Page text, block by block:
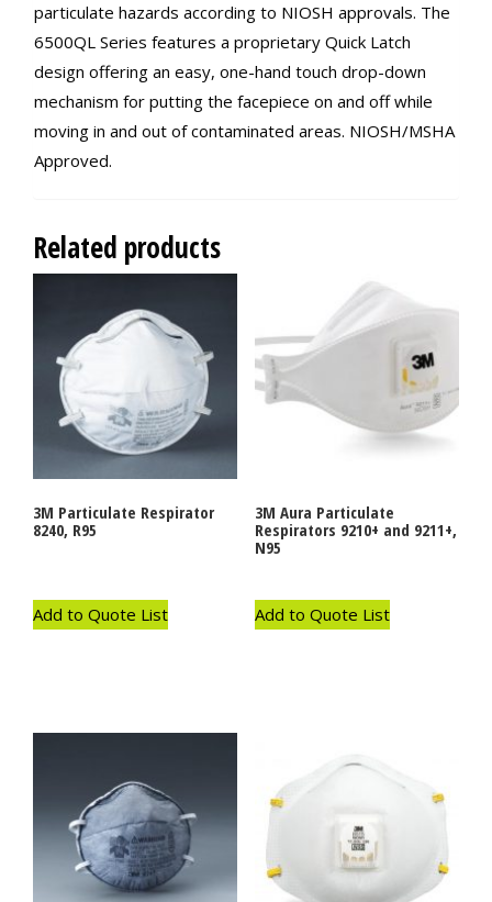
particulate hazards according to NIOSH approvals. The
6500QL Series features a proprietary Quick Latch
design offering an easy, one-hand touch drop-down
mechanism for putting the facepiece on and off while
moving in and out of contaminated areas. NIOSH/MSHA
Approved.
Related products
3M Particulate Respirator
8240, R95
Add to Quote List
3M Aura Particulate
Respirators 9210+ and 9211+,
N95
Add to Quote List